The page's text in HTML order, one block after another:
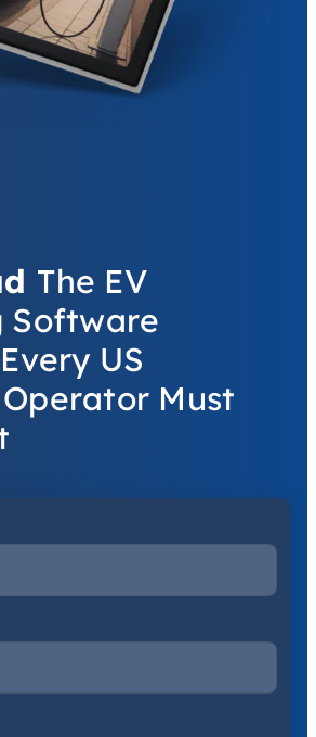
The EV
Software
US
Must